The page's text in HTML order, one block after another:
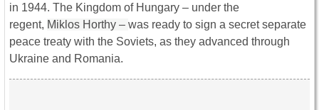
in 1944. The Kingdom of Hungary – under the
regent, Miklos Horthy – was ready to sign a secret separate
peace treaty with the Soviets, as they advanced through
Ukraine and Romania.